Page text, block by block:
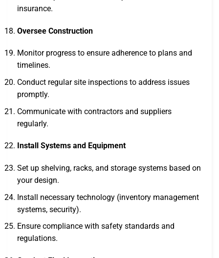
insurance.
Oversee Construction
Monitor progress to ensure adherence to plans and
timelines.
Conduct regular site inspections to address issues
promptly.
Communicate with contractors and suppliers
regularly.
Install Systems and Equipment
Set up shelving, racks, and storage systems based on
your design.
Install necessary technology (inventory management
systems, security).
Ensure compliance with safety standards and
regulations.